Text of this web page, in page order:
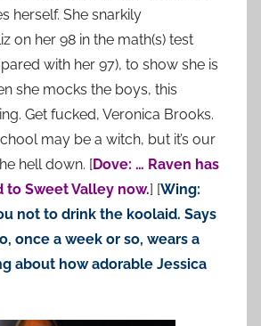
herself. She snarkily
on her 98 in the math(s) test
with her 97), to show she is
she mocks the boys, this
Get fucked, Veronica Brooks.
may be a witch, but it’s our
hell down. [Dove: … Raven has
Sweet Valley now.] [Wing:
not to drink the koolaid. Says
once a week or so, wears a
about how adorable Jessica